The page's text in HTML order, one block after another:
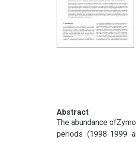
Abstract
The abundance
periods (1998-1999